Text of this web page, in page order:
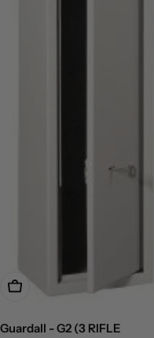
Add To Cart
Guardall - G2 (3 RIFLE